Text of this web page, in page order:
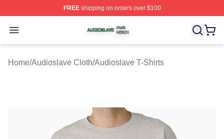
FREEshipping on orders over $100
Open menu
Audioslave Shop ⚡️ Officially Licensed Audioslave
Home/Audioslave Cloth/Audioslave T-Shirts